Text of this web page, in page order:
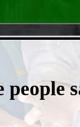
people